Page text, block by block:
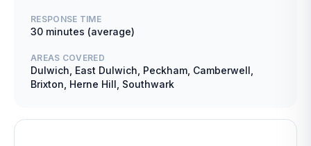
RESPONSE TIME
30 minutes (average)
AREAS COVERED
Dulwich, East Dulwich, Peckham, Camberwell,
Brixton, Herne Hill, Southwark